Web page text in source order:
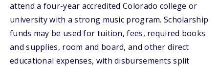
attend a four-year accredited Colorado college or
university with a strong music program. Scholarship
funds may be used for tuition, fees, required books
and supplies, room and board, and other direct
educational expenses, with disbursements split